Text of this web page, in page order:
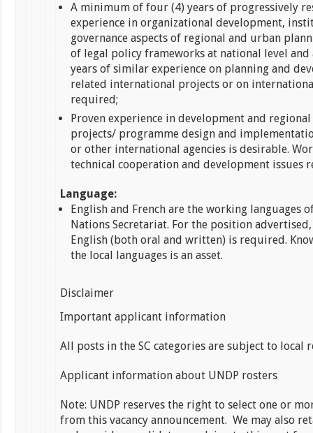
A minimum of four (4) years of progressively
experience in organizational development,
governance aspects of regional and urban
of legal policy frameworks at national level and
years of similar experience on planning and
related international projects or on
required;
Proven experience in development and
projects/ programme design and
or other international agencies is desirable.
technical cooperation and development issues
Language:
English and French are the working languages
Nations Secretariat. For the position
English (both oral and written) is required.
the local languages is an asset.
Disclaimer
Important applicant information
All posts in the SC categories are subject to local
Applicant information about UNDP rosters
Note: UNDP reserves the right to select one or
from this vacancy announcement. We may also